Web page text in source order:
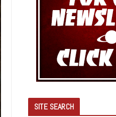
SITE SEARCH